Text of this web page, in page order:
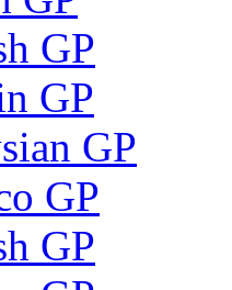
GP
GP
GP
GP
GP